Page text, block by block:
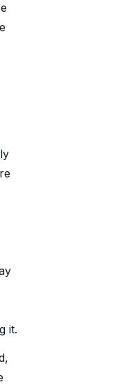
it.